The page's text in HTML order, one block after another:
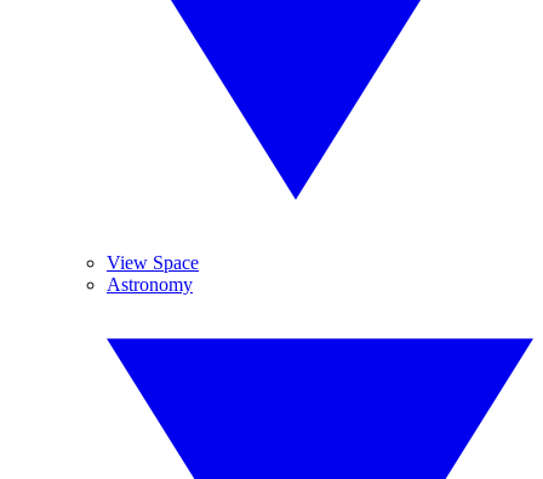
View Space
Astronomy